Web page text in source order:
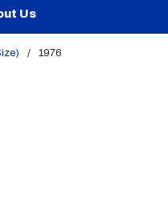
Us
/ 1976